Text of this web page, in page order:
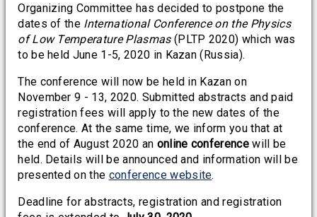
Organizing Committee has decided to postpone the
dates of the International Conference on the Physics
of Low Temperature Plasmas(PLTP 2020) which was
to be held June 1-5, 2020 in Kazan (Russia).
The conference will now be held in Kazan on
November 9 - 13, 2020. Submitted abstracts and paid
registration fees will apply to the new dates of the
conference. At the same time, we inform you that at
the end of August 2020 an online conference will be
held. Details will be announced and information will be
presented on the conference website.
Deadline for abstracts, registration and registration